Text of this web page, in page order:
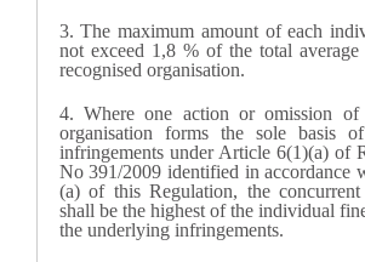
3. The maximum amount of each
not exceed 1,8 % of the total
recognised organisation.
4. Where one action or omission of
organisation forms the sole basis
infringements under Article 6(1)(a) of
No 391/2009 identified in accordance
(a) of this Regulation, the
shall be the highest of the individual
the underlying infringements.